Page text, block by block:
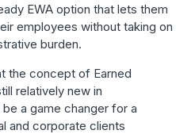
EWA option that lets them
employees without taking on
burden.
the concept of Earned
relatively new in
a game changer for a
and corporate clients